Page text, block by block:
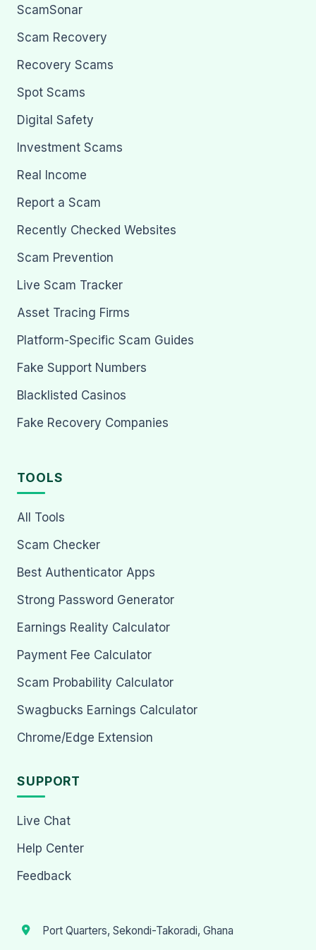
ScamSonar
Scam Recovery
Recovery Scams
Spot Scams
Digital Safety
Investment Scams
Real Income
Report a Scam
Recently Checked Websites
Scam Prevention
Live Scam Tracker
Asset Tracing Firms
Platform-Specific Scam Guides
Fake Support Numbers
Blacklisted Casinos
Fake Recovery Companies
TOOLS
All Tools
Scam Checker
Best Authenticator Apps
Strong Password Generator
Earnings Reality Calculator
Payment Fee Calculator
Scam Probability Calculator
Swagbucks Earnings Calculator
Chrome/Edge Extension
SUPPORT
Live Chat
Help Center
Feedback
Port Quarters, Sekondi-Takoradi, Ghana